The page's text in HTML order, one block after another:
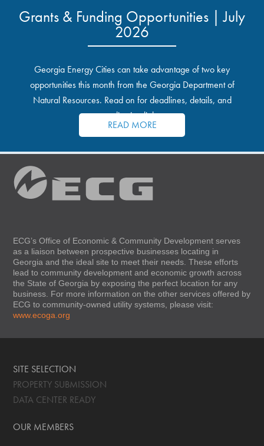
Grants & Funding Opportunities | July
2026
Georgia Energy Cities can take advantage of two key
opportunities this month from the Georgia Department of
Natural Resources. Read on for deadlines, details, and
application links.
READ MORE
ECG’s Office of Economic & Community Development serves
as a liaison between prospective businesses locating in
Georgia and the ideal site to meet their needs. These efforts
lead to community development and economic growth across
the State of Georgia by exposing the perfect location for any
business. For more information on the other services offered by
ECG to community-owned utility systems, please visit:
www.ecoga.org
SITE SELECTION
PROPERTY SUBMISSION
DATA CENTER READY
OUR MEMBERS